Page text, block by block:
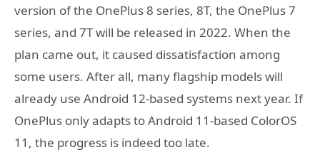
version of the OnePlus 8 series, 8T, the OnePlus 7
series, and 7T will be released in 2022. When the
plan came out, it caused dissatisfaction among
some users. After all, many flagship models will
already use Android 12-based systems next year. If
OnePlus only adapts to Android 11-based ColorOS
11, the progress is indeed too late.